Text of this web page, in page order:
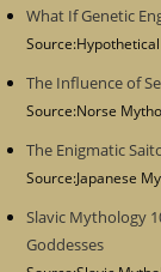
What If Genetic
Source:Hypothetical
The Influence of
Source:Norse
The Enigmatic
Source:Japanese
Slavic Mythology
Goddesses